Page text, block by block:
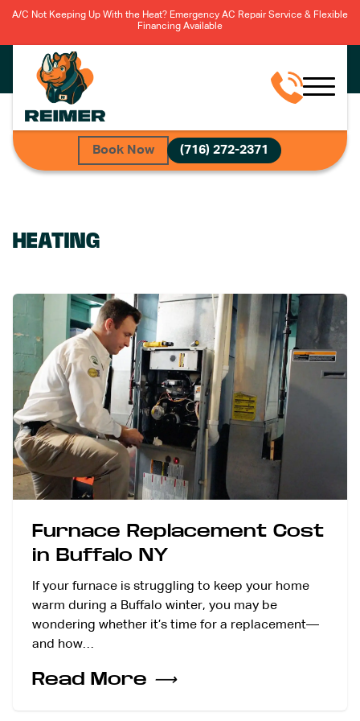
A/C Not Keeping Up With the Heat? Emergency AC Repair Service & Flexible
Financing Available
Book Now (716) 272-2371
HEATING
Furnace Replacement Cost
in Buffalo NY
If your furnace is struggling to keep your home
warm during a Buffalo winter, you may be
wondering whether it’s time for a replacement—
and how…
Read More ⟶